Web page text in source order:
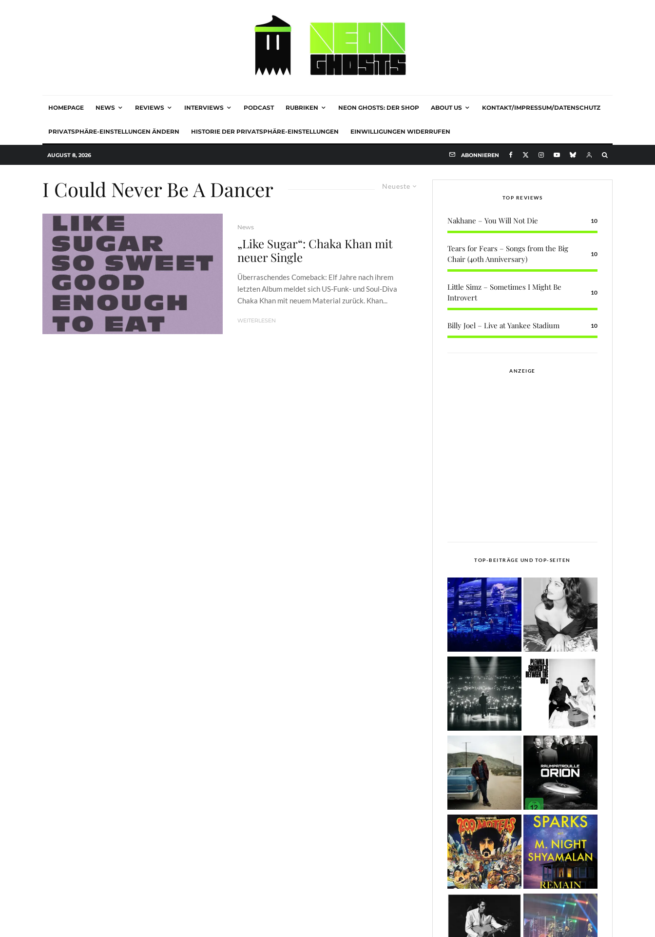
HOMEPAGE NEWS REVIEWS INTERVIEWS PODCAST RUBRIKEN NEON GHOSTS: DER SHOP ABOUT US KONTAKT/IMPRESSUM/DATENSCHUTZ
PRIVATSPHÄRE-EINSTELLUNGEN ÄNDERN HISTORIE DER PRIVATSPHÄRE-EINSTELLUNGEN EINWILLIGUNGEN WIDERRUFEN
AUGUST 8, 2026 ABONNIEREN
Neueste
I Could Never Be A Dancer
News
„Like Sugar“: Chaka Khan mit
neuer Single
Überraschendes Comeback: Elf Jahre nach ihrem
letzten Album meldet sich US-Funk- und Soul-Diva
Chaka Khan mit neuem Material zurück. Khan...
WEITERLESEN
TOP REVIEWS
Nakhane – You Will Not Die 10
Tears for Fears – Songs from the Big
Chair (40th Anniversary)
10
Little Simz – Sometimes I Might Be
Introvert
10
Billy Joel – Live at Yankee Stadium 10
ANZEIGE
TOP-BEITRÄGE UND TOP-SEITEN